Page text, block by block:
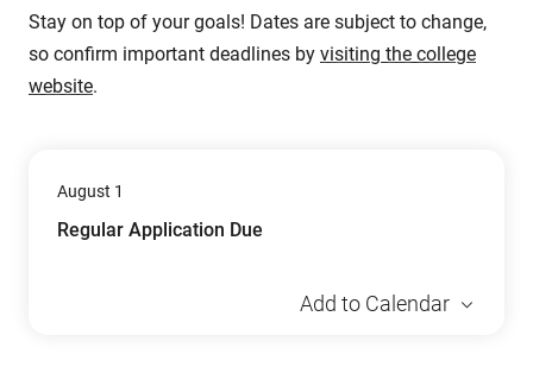
Stay on top of your goals! Dates are subject to change,
so confirm important deadlines by visiting the college
website.
August 1
Regular Application Due
Add to Calendar